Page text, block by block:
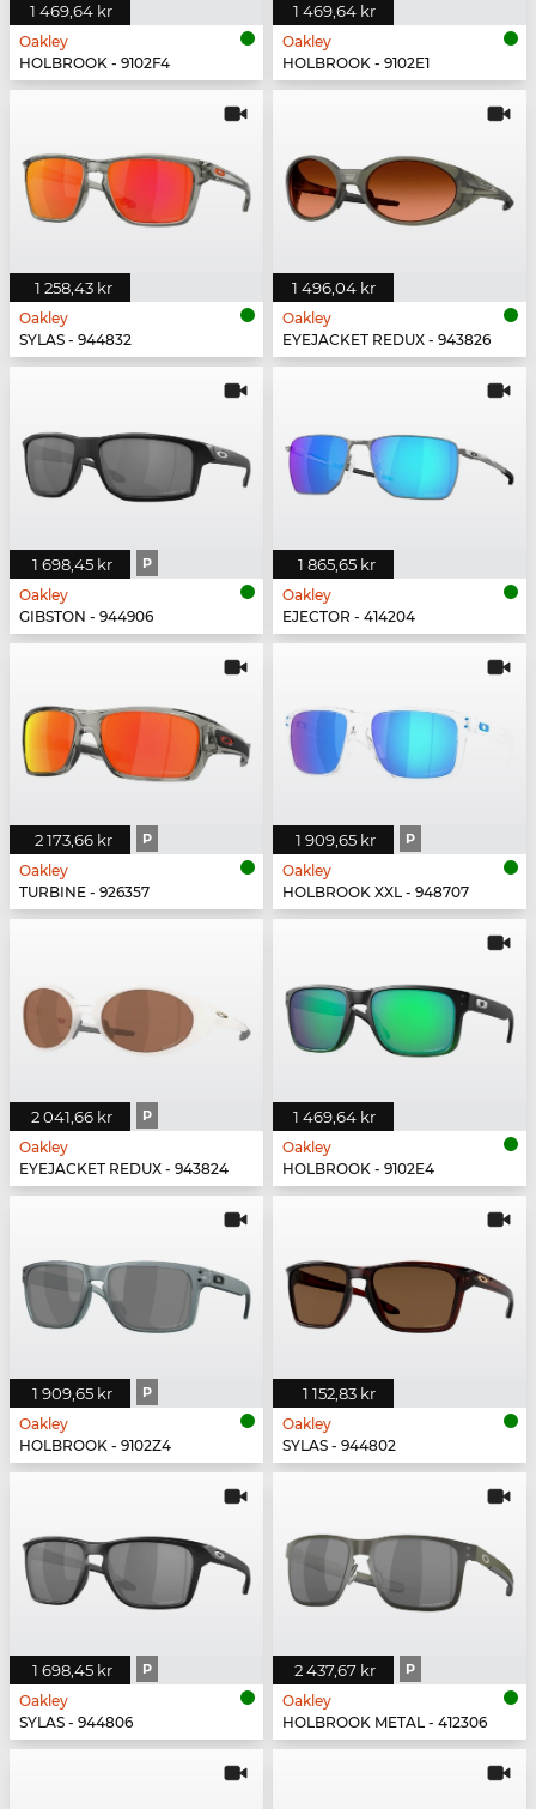
1 469,64 kr
Oakley
HOLBROOK - 9102F4
1 469,64 kr
Oakley
HOLBROOK - 9102E1
1 258,43 kr
Oakley
SYLAS - 944832
1 496,04 kr
Oakley
EYEJACKET REDUX - 943826
1 698,45 kr P
Oakley
GIBSTON - 944906
1 865,65 kr
Oakley
EJECTOR - 414204
2 173,66 kr P
Oakley
TURBINE - 926357
1 909,65 kr P
Oakley
HOLBROOK XXL - 948707
2 041,66 kr P
Oakley
EYEJACKET REDUX - 943824
1 469,64 kr
Oakley
HOLBROOK - 9102E4
1 909,65 kr P
Oakley
HOLBROOK - 9102Z4
1 152,83 kr
Oakley
SYLAS - 944802
1 698,45 kr P
Oakley
SYLAS - 944806
2 437,67 kr P
Oakley
HOLBROOK METAL - 412306